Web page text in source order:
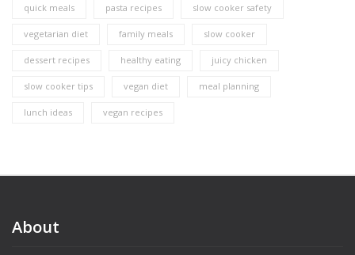
quick meals pasta recipes slow cooker safety
vegetarian diet family meals slow cooker
dessert recipes healthy eating juicy chicken
slow cooker tips vegan diet meal planning
lunch ideas vegan recipes
About